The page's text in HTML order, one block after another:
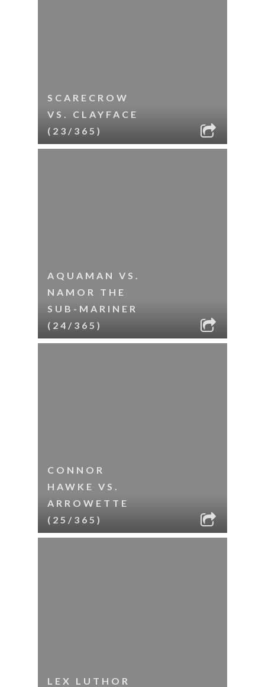
SCARECROW
VS. CLAYFACE
(23/365)
AQUAMAN VS.
NAMOR THE
SUB-MARINER
(24/365)
CONNOR
HAWKE VS.
ARROWETTE
(25/365)
LEX LUTHOR